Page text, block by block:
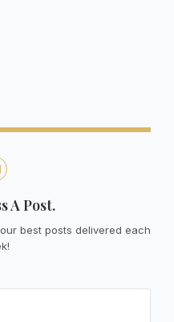
A Post.
best posts delivered each